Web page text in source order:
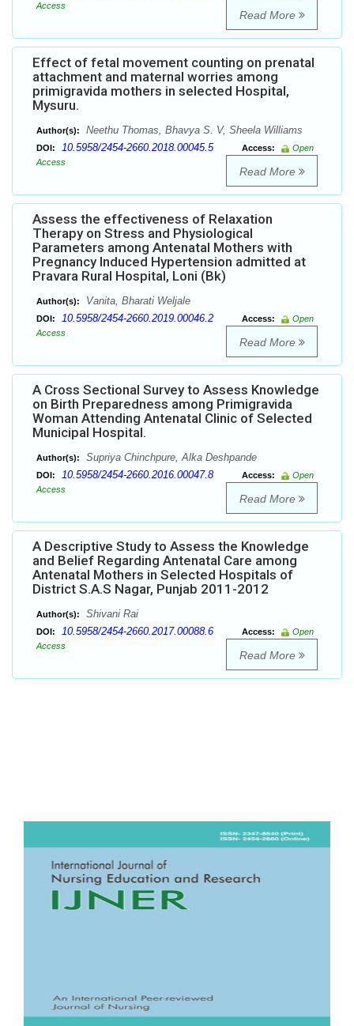
Access
Read More
Effect of fetal movement counting on prenatal
attachment and maternal worries among
primigravida mothers in selected Hospital,
Mysuru.
Author(s): Neethu Thomas, Bhavya S. V, Sheela Williams
DOI: 10.5958/2454-2660.2018.00045.5 Access:
Open
Access
Read More
Assess the effectiveness of Relaxation
Therapy on Stress and Physiological
Parameters among Antenatal Mothers with
Pregnancy Induced Hypertension admitted at
Pravara Rural Hospital, Loni (Bk)
Author(s): Vanita, Bharati Weljale
DOI: 10.5958/2454-2660.2019.00046.2 Access:
Open
Access
Read More
A Cross Sectional Survey to Assess Knowledge
on Birth Preparedness among Primigravida
Woman Attending Antenatal Clinic of Selected
Municipal Hospital.
Author(s): Supriya Chinchpure, Alka Deshpande
DOI: 10.5958/2454-2660.2016.00047.8 Access:
Open
Access
Read More
A Descriptive Study to Assess the Knowledge
and Belief Regarding Antenatal Care among
Antenatal Mothers in Selected Hospitals of
District S.A.S Nagar, Punjab 2011-2012
Author(s): Shivani Rai
DOI: 10.5958/2454-2660.2017.00088.6 Access:
Open
Access
Read More